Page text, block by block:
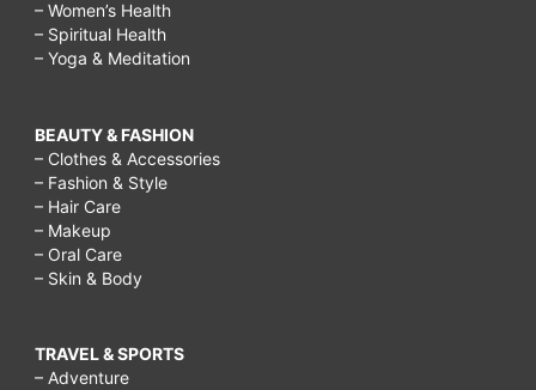
– Women’s Health
– Spiritual Health
– Yoga & Meditation
BEAUTY & FASHION
– Clothes & Accessories
– Fashion & Style
– Hair Care
– Makeup
– Oral Care
– Skin & Body
TRAVEL & SPORTS
– Adventure